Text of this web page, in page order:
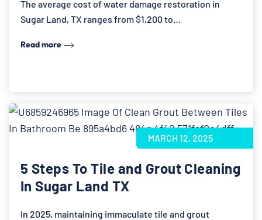
The average cost of water damage restoration in
Sugar Land, TX ranges from $1,200 to…
Read more
MARCH 12, 2025
5 Steps To Tile and Grout Cleaning
In Sugar Land TX
In 2025, maintaining immaculate tile and grout